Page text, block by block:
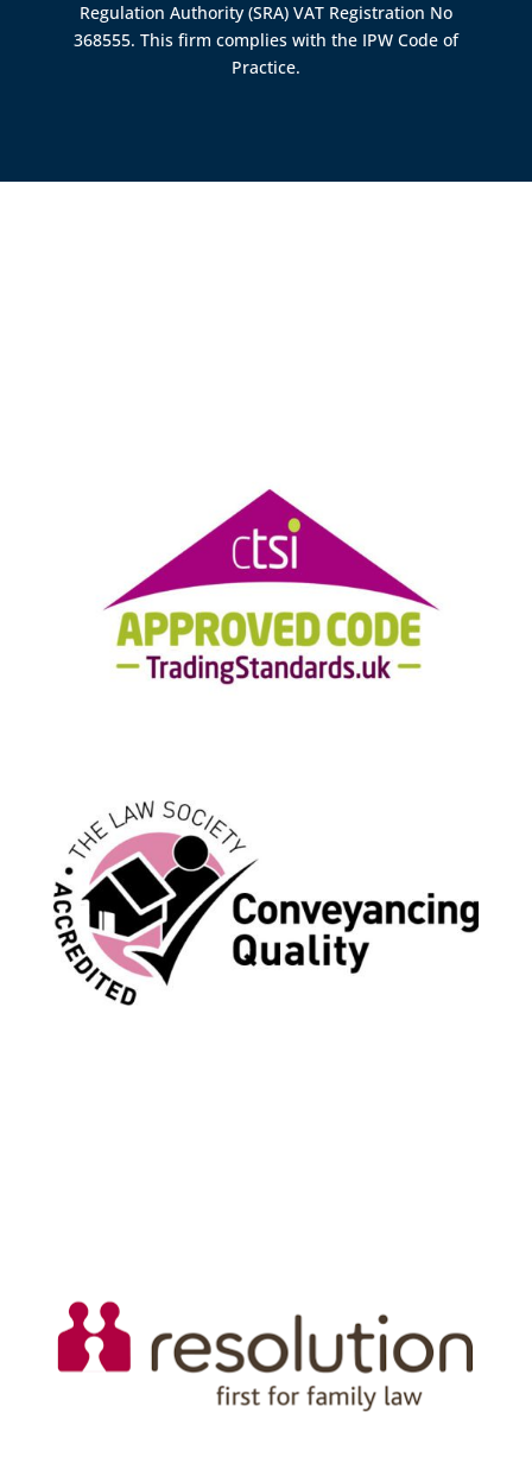
Regulation Authority (SRA) VAT Registration No
368555. This firm complies with the IPW Code of
Practice.